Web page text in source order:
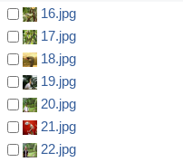
16.jpg
17.jpg
18.jpg
19.jpg
20.jpg
21.jpg
22.jpg